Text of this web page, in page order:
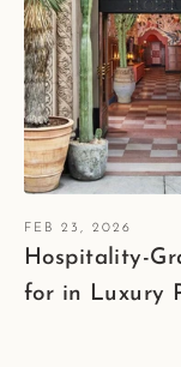
FEB 23, 2026
Hospitality-
for in Luxury